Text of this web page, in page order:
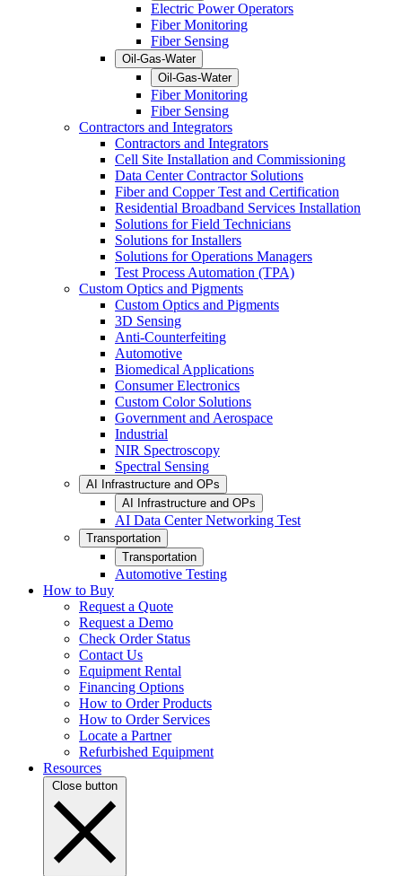
Electric Power Operators
Fiber Monitoring
Fiber Sensing
Oil-Gas-Water
Oil-Gas-Water
Fiber Monitoring
Fiber Sensing
Contractors and Integrators
Contractors and Integrators
Cell Site Installation and Commissioning
Data Center Contractor Solutions
Fiber and Copper Test and Certification
Residential Broadband Services Installation
Solutions for Field Technicians
Solutions for Installers
Solutions for Operations Managers
Test Process Automation (TPA)
Custom Optics and Pigments
Custom Optics and Pigments
3D Sensing
Anti-Counterfeiting
Automotive
Biomedical Applications
Consumer Electronics
Custom Color Solutions
Government and Aerospace
Industrial
NIR Spectroscopy
Spectral Sensing
AI Infrastructure and OPs
AI Infrastructure and OPs
AI Data Center Networking Test
Transportation
Transportation
Automotive Testing
How to Buy
Request a Quote
Request a Demo
Check Order Status
Contact Us
Equipment Rental
Financing Options
How to Order Products
How to Order Services
Locate a Partner
Refurbished Equipment
Resources
Close button